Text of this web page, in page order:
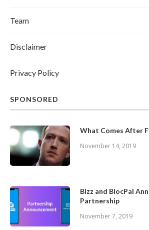
Team
Disclaimer
Privacy Policy
SPONSORED
What Comes After
November 14, 2019
Bizz and BlocPal
Partnership
November 7, 2019